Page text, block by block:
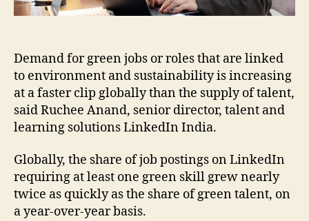
Demand for green jobs or roles that are linked
to environment and sustainability is increasing
at a faster clip globally than the supply of talent,
said Ruchee Anand, senior director, talent and
learning solutions LinkedIn India.
Globally, the share of job postings on LinkedIn
requiring at least one green skill grew nearly
twice as quickly as the share of green talent, on
a year-over-year basis.